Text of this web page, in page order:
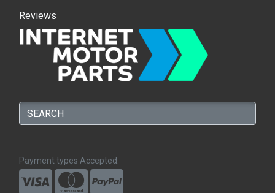
Reviews
Payment types Accepted: